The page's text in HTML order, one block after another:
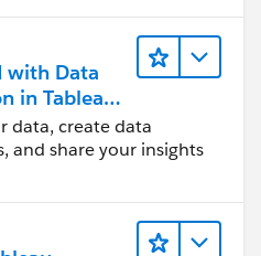
with Data
in Tableau
data, create data
and share your insights